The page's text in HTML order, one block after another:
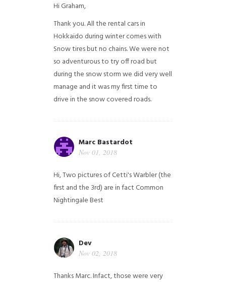
Hi Graham,
Thank you. All the rental cars in
Hokkaido during winter comes with
Snow tires but no chains. We were not
so adventurous to try off road but
during the snow storm we did very well
manage and it was my first time to
drive in the snow covered roads.
Marc Bastardot
Nov 01, 2018
Hi,Two pictures of Cetti's Warbler (the
first and the 3rd) are in fact Common
NightingaleBest
Dev
Nov 02, 2018
Thanks Marc. Infact, those were very